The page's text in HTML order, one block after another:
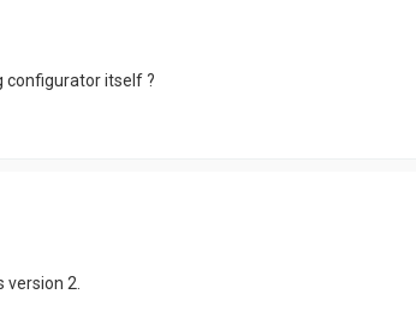
configurator itself ?
2.